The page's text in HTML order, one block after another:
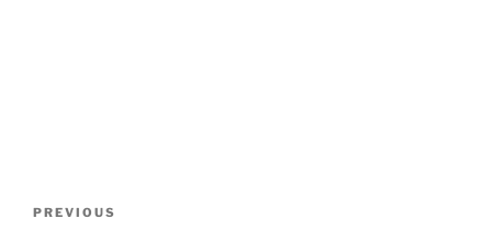
Previous
PREVIOUS